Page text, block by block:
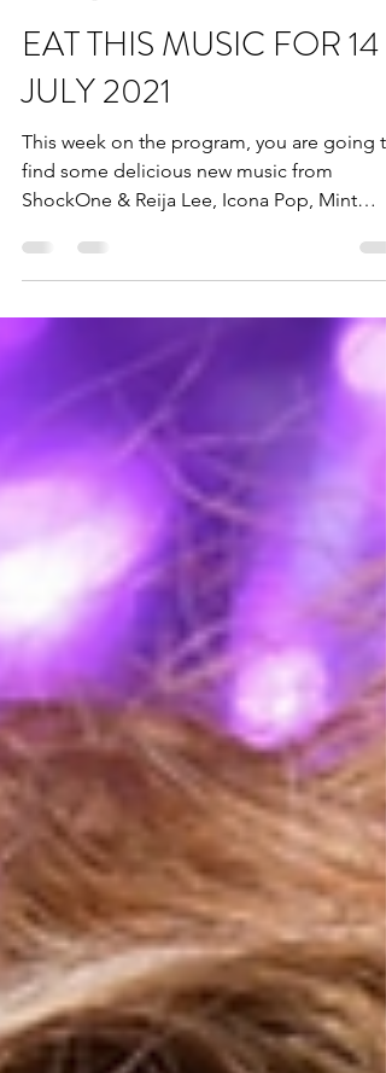
Dead Horse Branding
Aug 13, 2021
1 min read
EAT THIS MUSIC FOR 14
JULY 2021
This week on the program, you are going to
find some delicious new music from